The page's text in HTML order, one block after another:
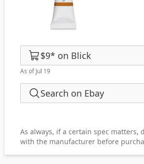
$9* on Blick
As of Jul 19
Search on Ebay
As always, if a certain spec matters,
with the manufacturer before